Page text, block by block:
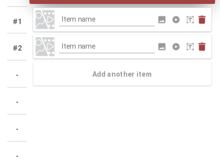
#1
#2
-
-
-
-
Add another item